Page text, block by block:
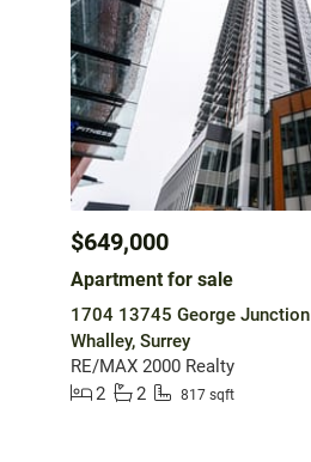
$649,000
Apartment for sale
1704 13745 George Junction
Whalley, Surrey
RE/MAX 2000 Realty
2
2 817 sqft